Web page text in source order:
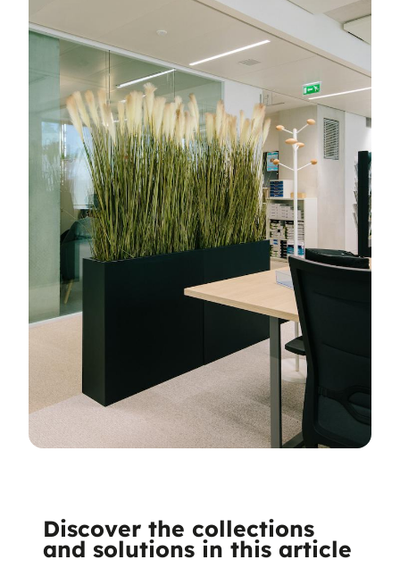
Discover the collections
and solutions in this article